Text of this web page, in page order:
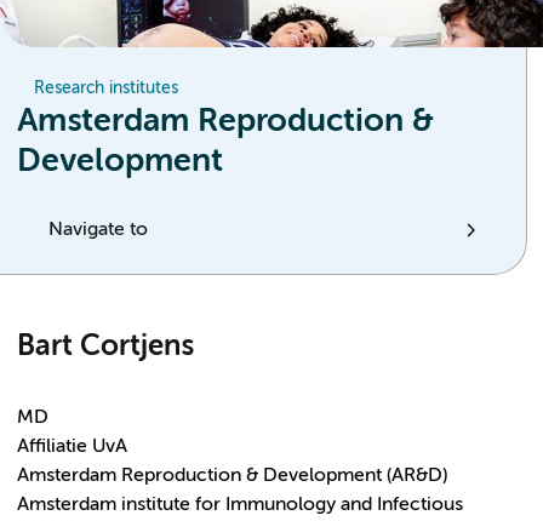
Research institutes
Amsterdam Reproduction &
Development
Navigate to
Bart Cortjens
MD
Affiliatie UvA
Amsterdam Reproduction & Development (AR&D)
Amsterdam institute for Immunology and Infectious